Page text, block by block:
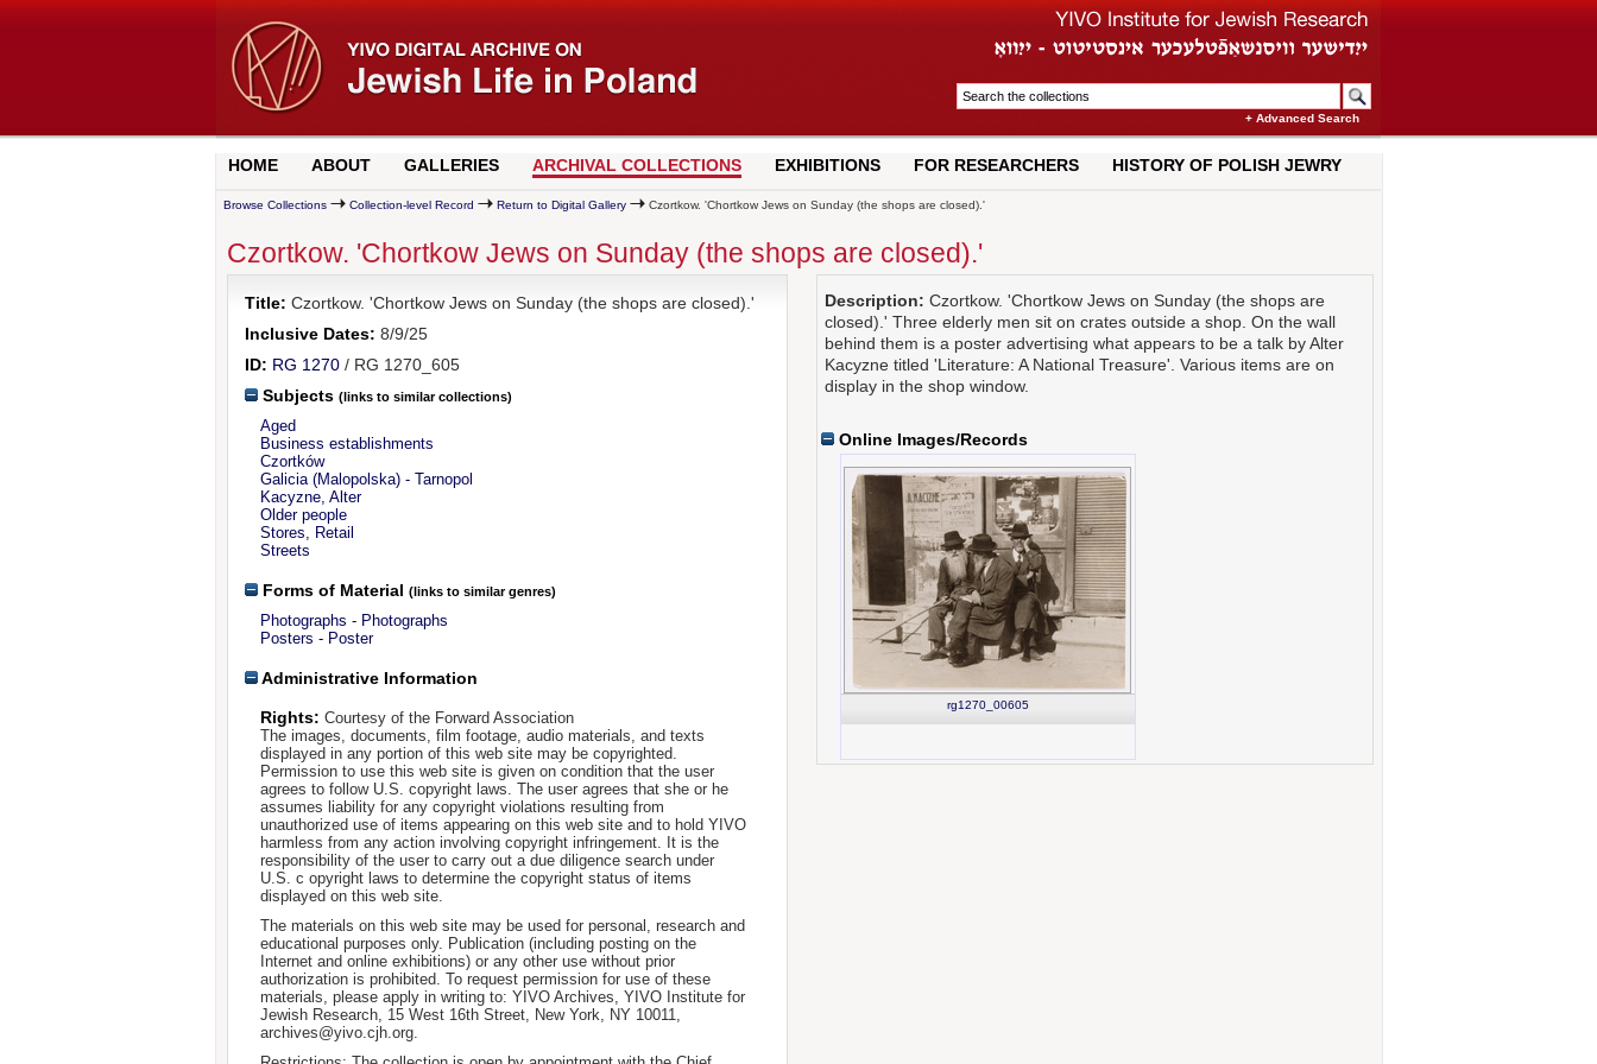
+ Advanced Search
HOME ABOUT GALLERIES ARCHIVAL COLLECTIONS EXHIBITIONS FOR RESEARCHERS HISTORY OF POLISH JEWRY
Browse Collections Collection-level Record Return to Digital Gallery Czortkow. 'Chortkow Jews on Sunday (the shops are closed).'
Czortkow. 'Chortkow Jews on Sunday (the shops are closed).'
Title: Czortkow. 'Chortkow Jews on Sunday (the shops are closed).'
Inclusive Dates: 8/9/25
ID: RG 1270/ RG 1270_605
Subjects (links to similar collections)
Aged
Business establishments
Czortków
Galicia (Malopolska) - Tarnopol
Kacyzne, Alter
Older people
Stores, Retail
Streets
Forms of Material (links to similar genres)
Photographs - Photographs
Posters - Poster
Administrative Information
Rights: Courtesy of the Forward Association
The images, documents, film footage, audio materials, and texts
displayed in any portion of this web site may be copyrighted.
Permission to use this web site is given on condition that the user
agrees to follow U.S. copyright laws. The user agrees that she or he
assumes liability for any copyright violations resulting from
unauthorized use of items appearing on this web site and to hold YIVO
harmless from any action involving copyright infringement. It is the
responsibility of the user to carry out a due diligence search under
U.S. c opyright laws to determine the copyright status of items
displayed on this web site.
The materials on this web site may be used for personal, research and
educational purposes only. Publication (including posting on the
Internet and online exhibitions) or any other use without prior
authorization is prohibited. To request permission for use of these
materials, please apply in writing to: YIVO Archives, YIVO Institute for
Jewish Research, 15 West 16th Street, New York, NY 10011,
archives@yivo.cjh.org.
Description: Czortkow. 'Chortkow Jews on Sunday (the shops are
closed).' Three elderly men sit on crates outside a shop. On the wall
behind them is a poster advertising what appears to be a talk by Alter
Kacyzne titled 'Literature: A National Treasure'. Various items are on
display in the shop window.
Online Images/Records
rg1270_00605